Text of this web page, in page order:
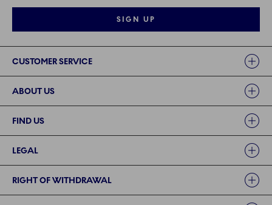
SIGN UP
CUSTOMER SERVICE
ABOUT US
FIND US
LEGAL
RIGHT OF WITHDRAWAL